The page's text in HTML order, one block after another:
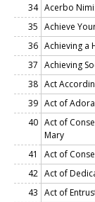
34 Acerbo
35 Achieve
36 Achieving a
37 Achieving
38 Act
39 Act of
40 Act of
Mary
41
Act of
42 Act of
43 Act of